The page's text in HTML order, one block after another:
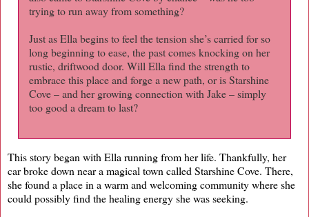
trying to run away from something?
Just as Ella begins to feel the tension she’s carried for so
long beginning to ease, the past comes knocking on her
rustic, driftwood door. Will Ella find the strength to
embrace this place and forge a new path, or is Starshine
Cove – and her growing connection with Jake – simply
too good a dream to last?
This story began with Ella running from her life. Thankfully, her
car broke down near a magical town called Starshine Cove. There,
she found a place in a warm and welcoming community where she
could possibly find the healing energy she was seeking.